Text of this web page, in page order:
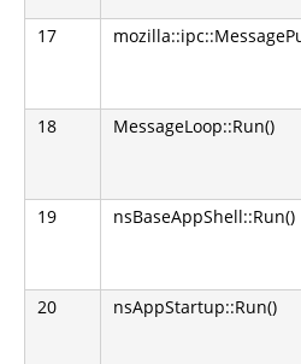
17
18 MessageLoop::Run()
19 nsBaseAppShell::Run()
20 nsAppStartup::Run()